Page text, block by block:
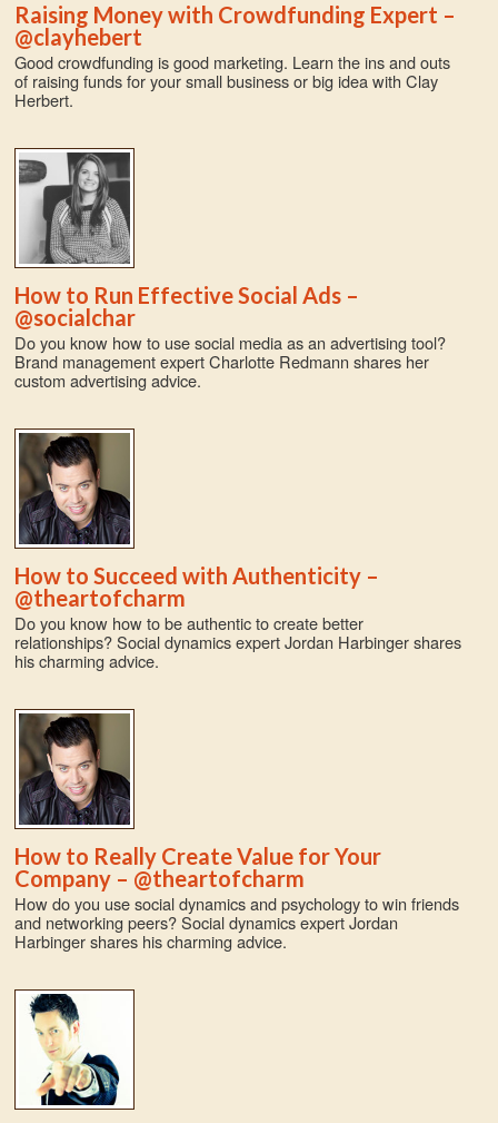
Raising Money with Crowdfunding Expert –
@clayhebert
Good crowdfunding is good marketing. Learn the ins and outs
of raising funds for your small business or big idea with Clay
Herbert.
How to Run Effective Social Ads –
@socialchar
Do you know how to use social media as an advertising tool?
Brand management expert Charlotte Redmann shares her
custom advertising advice.
How to Succeed with Authenticity –
@theartofcharm
Do you know how to be authentic to create better
relationships? Social dynamics expert Jordan Harbinger shares
his charming advice.
How to Really Create Value for Your
Company – @theartofcharm
How do you use social dynamics and psychology to win friends
and networking peers? Social dynamics expert Jordan
Harbinger shares his charming advice.